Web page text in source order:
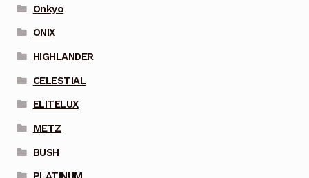
Onkyo
ONIX
HIGHLANDER
CELESTIAL
ELITELUX
METZ
BUSH